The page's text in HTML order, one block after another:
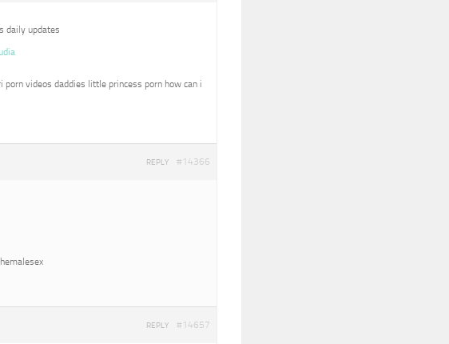
daily updates
videos daddies little princess porn how can i
#14366
REPLY
#14657
REPLY